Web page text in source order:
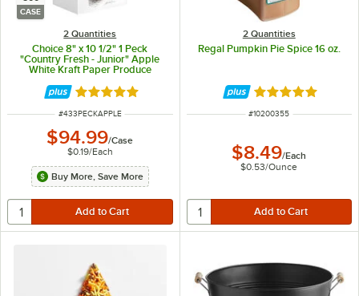
CASE
2 Quantities
Choice 8" x 10 1/2" 1 Peck
"Country Fresh - Junior" Apple
White Kraft Paper Produce
500/Case
Rated 4.8 out of 5 stars
ITEM NUMBER
#433PECKAPPLE
$94.99/Case
$0.19/Each
Buy More, Save More
2 Quantities
Regal Pumpkin Pie Spice 16 oz.
Rated 4.9 out of
ITEM NUMBER
#10200355
$8.49/Each
$0.53/Ounce